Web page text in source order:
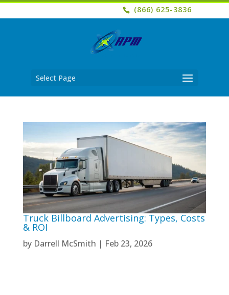
(866) 625-3836
Select Page
Truck Billboard Advertising: Types, Costs
& ROI
by Darrell McSmith | Feb 23, 2026